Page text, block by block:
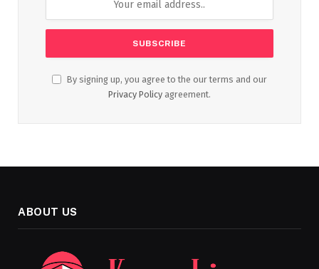
By signing up, you agree to the our terms and our
Privacy Policy agreement.
ABOUT US